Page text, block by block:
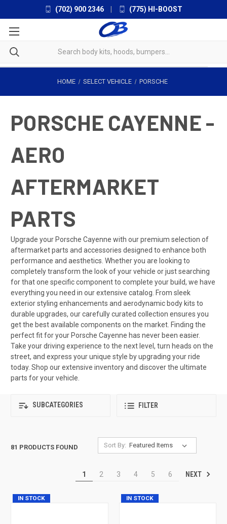
(702) 900 2346 (775) HI-BOOST
HOME SELECT VEHICLE PORSCHE
PORSCHE CAYENNE -
AERO
AFTERMARKET
PARTS
Upgrade your Porsche Cayenne with our premium selection of
aftermarket parts and accessories designed to enhance both
performance and aesthetics. Whether you are looking to
completely transform the look of your vehicle or just searching
for that one specific component to complete your build, we have
everything you need in our extensive catalog. From sleek
exterior styling enhancements and aerodynamic body kits to
durable upgrades, our carefully curated collection ensures you
get the best available components on the market. Finding the
perfect fit for your Porsche Cayenne has never been easier.
Take your driving experience to the next level, turn heads on the
street, and express your unique style by upgrading your ride
today. Shop our extensive inventory and discover the ultimate
parts for your vehicle.
SUBCATEGORIES FILTER
81 PRODUCTS FOUND Sort By:
1 2 3 4 5 6 NEXT
IN STOCK IN STOCK